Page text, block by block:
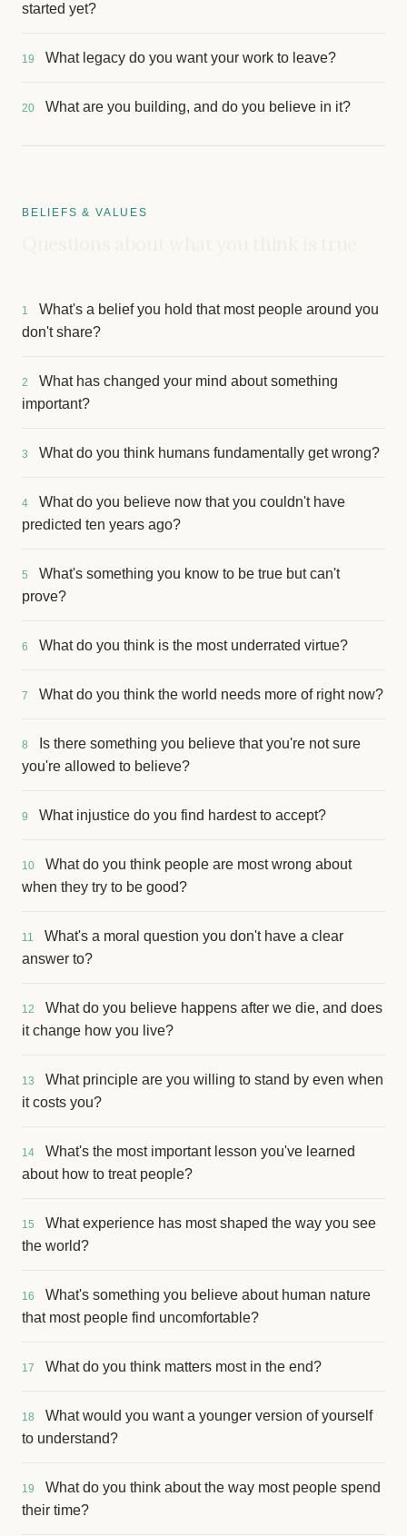
started yet?
19 What legacy do you want your work to leave?
20 What are you building, and do you believe in it?
BELIEFS & VALUES
1
What's a belief you hold that most people around you
don't share?
2
What has changed your mind about something
important?
3 What do you think humans fundamentally get wrong?
4
What do you believe now that you couldn't have
predicted ten years ago?
5
What's something you know to be true but can't
prove?
6 What do you think is the most underrated virtue?
7 What do you think the world needs more of right now?
8
Is there something you believe that you're not sure
you're allowed to believe?
9 What injustice do you find hardest to accept?
10
What do you think people are most wrong about
when they try to be good?
11
What's a moral question you don't have a clear
answer to?
12
What do you believe happens after we die, and does
it change how you live?
13
What principle are you willing to stand by even when
it costs you?
14
What's the most important lesson you've learned
about how to treat people?
15
What experience has most shaped the way you see
the world?
16
What's something you believe about human nature
that most people find uncomfortable?
17 What do you think matters most in the end?
18
What would you want a younger version of yourself
to understand?
19
What do you think about the way most people spend
their time?